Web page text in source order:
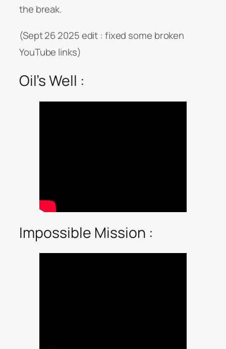
the break.
(Sept 26 2025 edit : fixed some broken
YouTube links)
Oil’s Well :
Impossible Mission :